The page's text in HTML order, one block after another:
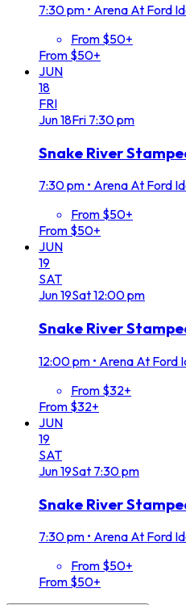
7:30 pm • Arena At Ford
From $50+
From $50+
JUN
18
FRI
Jun18Fri 7:30 pm
Snake River
7:30 pm • Arena At Ford
From $50+
From $50+
JUN
19
SAT
Jun19Sat12:00 pm
Snake River
12:00 pm • Arena At Ford
From $32+
From $32+
JUN
19
SAT
Jun19Sat 7:30 pm
Snake River
7:30 pm • Arena At Ford
From $50+
From $50+